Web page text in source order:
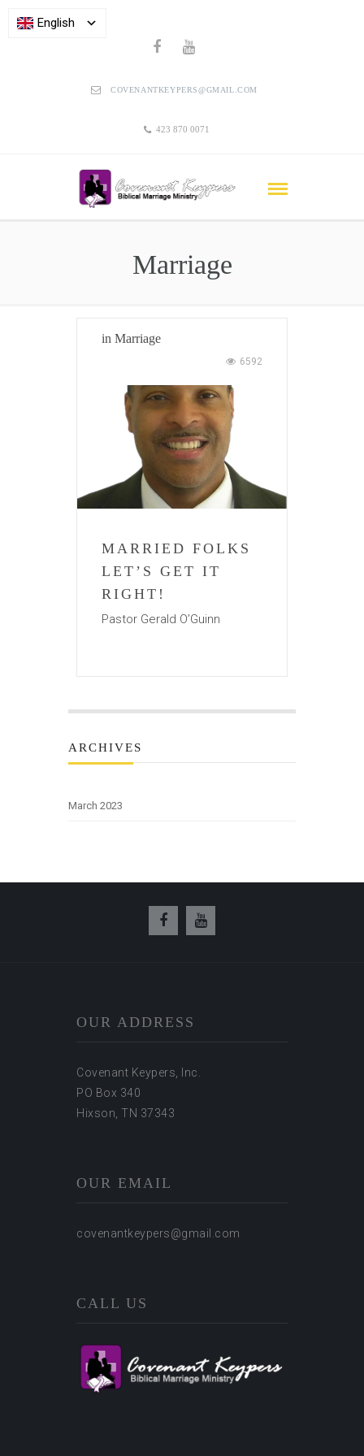
COVENANTKEYPERS@GMAIL.COM
423 870 0071
Marriage
in Marriage
6592
MARRIED FOLKS
LET’S GET IT
RIGHT!
Pastor Gerald O’Guinn
ARCHIVES
March 2023
OUR ADDRESS
Covenant Keypers, Inc.
PO Box 340
Hixson, TN 37343
OUR EMAIL
covenantkeypers@gmail.com
CALL US
English